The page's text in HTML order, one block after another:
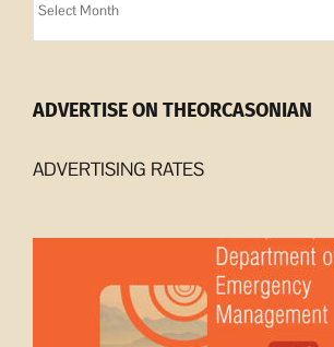
Archives
ADVERTISE ON THEORCASONIAN
ADVERTISING RATES